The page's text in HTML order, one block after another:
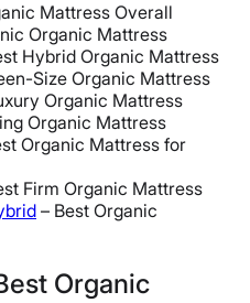
Mattress Overall
Organic Mattress
Hybrid Organic Mattress
Size Organic Mattress
Organic Mattress
Organic Mattress
Organic Mattress for
Firm Organic Mattress
– Best Organic
Organic